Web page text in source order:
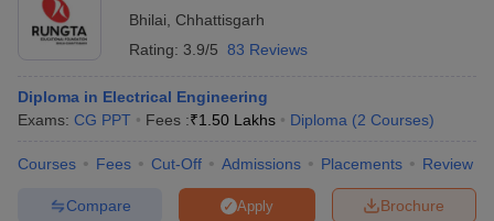
Bhilai
Chhattisgarh
Rating: 3.9/5 83 Reviews
Diploma in Electrical Engineering
Exams: CG PPT Fees :₹1.50 Lakhs Diploma (2 Courses)
Courses Fees Cut-Off Admissions Placements Review
Brochure
Apply
Compare